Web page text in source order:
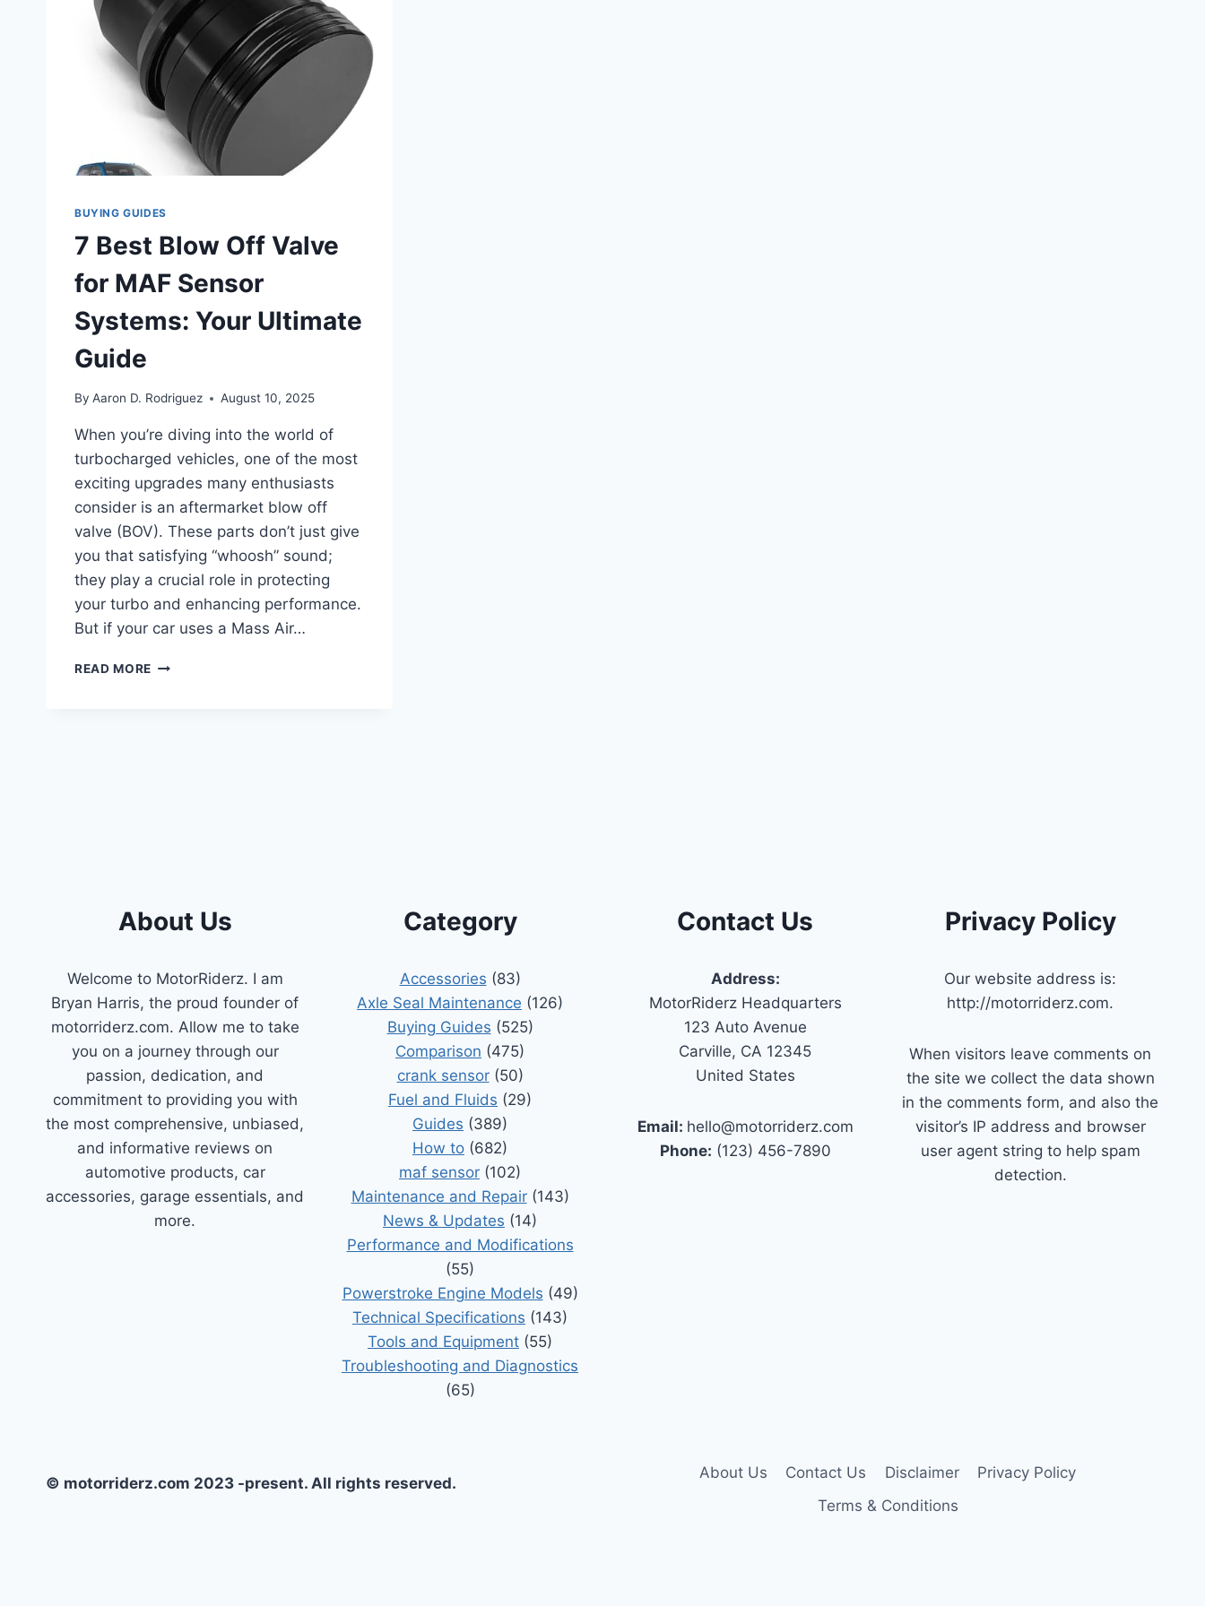
BUYING GUIDES
7 Best Blow Off Valve
for MAF Sensor
Systems: Your Ultimate
Guide
By Aaron D. Rodriguez August 10, 2025
When you’re diving into the world of
turbocharged vehicles, one of the most
exciting upgrades many enthusiasts
consider is an aftermarket blow off
valve (BOV). These parts don’t just give
you that satisfying “whoosh” sound;
they play a crucial role in protecting
your turbo and enhancing performance.
But if your car uses a Mass Air…
READ MORE 7
About Us
Welcome to MotorRiderz. I am
Bryan Harris, the proud founder of
motorriderz.com. Allow me to take
you on a journey through our
passion, dedication, and
commitment to providing you with
the most comprehensive, unbiased,
and informative reviews on
automotive products, car
accessories, garage essentials, and
more.
Category
Accessories (83)
Axle Seal Maintenance (126)
Buying Guides (525)
Comparison (475)
crank sensor(50)
Fuel and Fluids (29)
Guides (389)
How to (682)
maf sensor (102)
Maintenance and Repair(143)
News & Updates (14)
Performance and Modifications
(55)
Powerstroke Engine Models (49)
Technical Specifications (143)
Tools and Equipment (55)
Troubleshooting and Diagnostics
(65)
Contact Us
Address:
MotorRiderz Headquarters
123 Auto Avenue
Carville, CA 12345
United States
Email: hello@motorriderz.com
Phone: (123) 456-7890
Privacy Policy
Our website address is:
http://motorriderz.com.
When visitors leave comments on
the site we collect the data shown
in the comments form, and also the
visitor’s IP address and browser
user agent string to help spam
detection.
© motorriderz.com 2023 -present. All rights reserved.
About Us Contact Us Disclaimer
Privacy Policy
Terms & Conditions